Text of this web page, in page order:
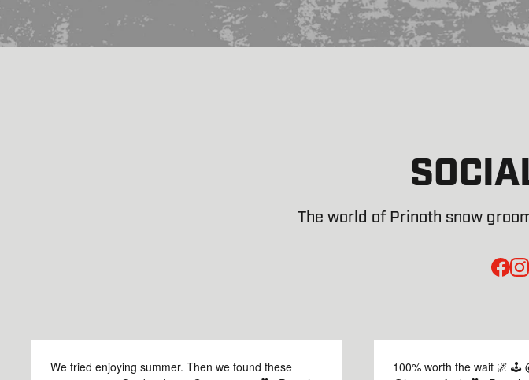
The world of Prinoth snow
We tried enjoying summer. Then we found these
100% worth the wait 🌌 🕹️